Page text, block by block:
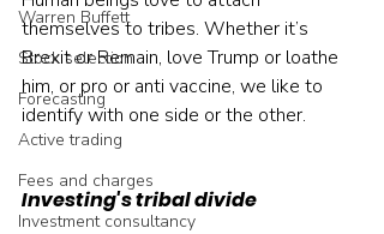
Warren Buffett
Stock selection
Forecasting
Active trading
Fees and charges
Investment consultancy
themselves to tribes. Whether it’s
Brexit or Remain, love Trump or loathe
him, or pro or anti vaccine, we like to
identify with one side or the other.
Investing's tribal divide